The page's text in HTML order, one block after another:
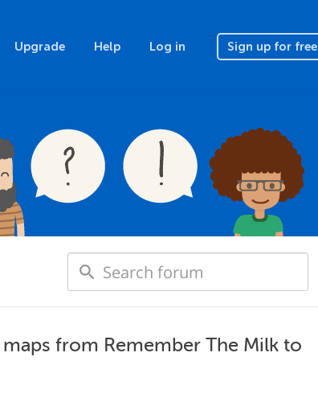
Upgrade Help Log in Sign up for free
from Remember The Milk to